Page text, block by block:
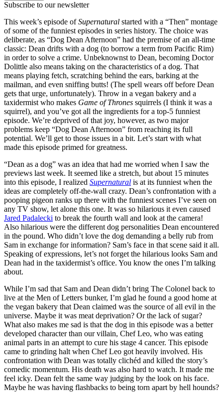
Subscribe to our newsletter
This week’s episode ofSupernatural started with a “Then” montage
of some of the funniest episodes in series history. The choice was
deliberate, as “Dog Dean Afternoon” had the premise of an all-time
classic: Dean drifts with a dog (to borrow a term from Pacific Rim)
in order to solve a crime. Unbeknownst to Dean, becoming Doctor
Dolittle also means taking on the characteristics of a dog. That
means playing fetch, scratching behind the ears, barking at the
mailman, and even sniffing butts! (The spell wears off before Dean
gets that urge, unfortunately). Throw in a vegan bakery and a
taxidermist who makes Game of Thrones squirrels (I think it was a
squirrel), and you’ve got all the ingredients for a top-5 funniest
episode. We’re deprived of that joy, however, as two major
problems keep “Dog Dean Afternoon” from reaching its full
potential. We’ll get to those issues in a bit. Let’s start with what
made this episode primed for greatness.
“Dean as a dog” was an idea that had me worried when I saw the
previews last week. It seemed like a stretch, but about 15 minutes
into this episode, I realized Supernatural is at its funniest when the
ideas are completely off-the-wall crazy. Dean’s confrontation with a
pooping pigeon ranks up there with the funniest scenes I’ve seen on
any TV show, let alone this one. It was so hilarious it even caused
Jared Padalecki to break the fourth wall and look at the camera!
Also hilarious were the different dog personalities Dean encountered
in the pound. Who didn’t love the dog demanding a belly rub from
Sam in exchange for information? Sam’s face in that scene said it all.
Speaking of expressions, let’s not forget the hilarious looks Sam and
Dean had in the taxidermist’s office. You know the ones I’m talking
about.
While I’m sad that Sam and Dean didn’t bring The Colonel back to
live at the Men of Letters bunker, I’m glad he found a good home at
the vegan bakery that Dean claimed was the source of all evil in the
universe. Maybe it was meat deprivation? Or the lack of sugar?
What also makes me sad is that the dog in this episode was a better
developed character than our villain, Chef Leo, who was eating
animal parts in an attempt to cure his stage 4 cancer. This episode
came to grinding halt when Chef Leo got heavily involved. His
confrontation with Dean was totally clichéd and killed the story’s
comedic momentum. His death was also hard to watch. It made me
feel icky. Dean felt the same way judging by the look on his face.
Maybe he was having flashbacks to being torn apart by hell hounds?